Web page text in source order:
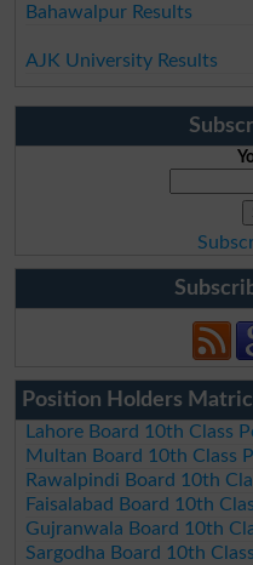
Bahawalpur Results
AJK University Results
Position Holders
Lahore Board 10th Class
Multan Board 10th Class
Rawalpindi Board 10th
Faisalabad Board 10th
Gujranwala Board 10th
Sargodha Board 10th